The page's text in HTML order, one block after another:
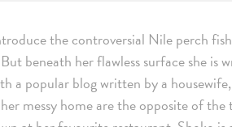
the controversial Nile perch
beneath her flawless surface she is
a popular blog written by a
messy home are the opposite of